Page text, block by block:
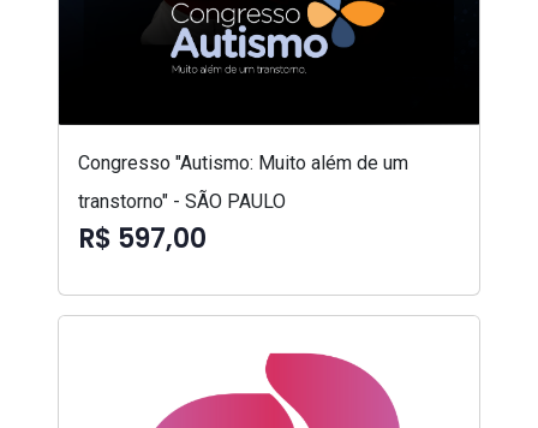
Congresso "Autismo: Muito além de um
transtorno" - SÃO PAULO
R$ 597,00